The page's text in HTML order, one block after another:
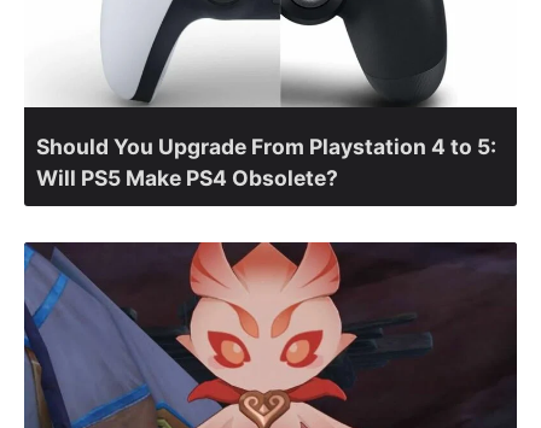
Should You Upgrade From Playstation 4 to 5:
Will PS5 Make PS4 Obsolete?